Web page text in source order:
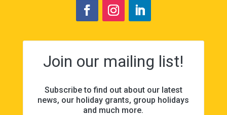
Join our mailing list!
Subscribe to find out about our latest
news, our holiday grants, group holidays
and much more.